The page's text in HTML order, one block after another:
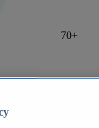
70+